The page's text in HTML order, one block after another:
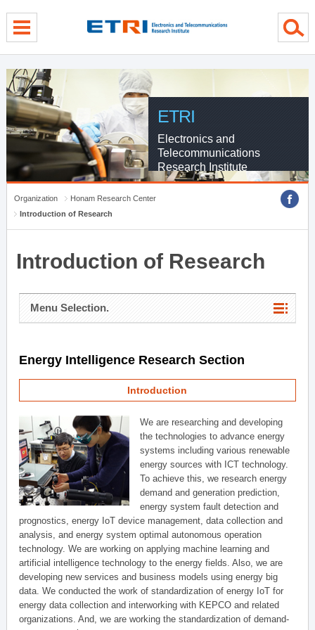
ETRI
Electronics and
Telecommunications
Research Institute
Organization
Honam Research Center
Introduction of Research
Introduction of Research
Menu Selection.
Energy Intelligence Research Section
Introduction
We are researching and developing
the technologies to advance energy
systems including various renewable
energy sources with ICT technology.
To achieve this, we research energy
demand and generation prediction,
energy system fault detection and
prognostics, energy IoT device management, data collection and
analysis, and energy system optimal autonomous operation
technology. We are working on applying machine learning and
artificial intelligence technology to the energy fields. Also, we are
developing new services and business models using energy big
data. We conducted the work of standardization of energy IoT for
energy data collection and interworking with KEPCO and related
organizations. And, we are working the standardization of demand-